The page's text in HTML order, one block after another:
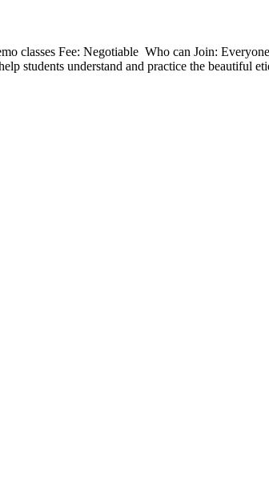
classes Fee: Negotiable Who can Join:
students understand and practice the beautiful